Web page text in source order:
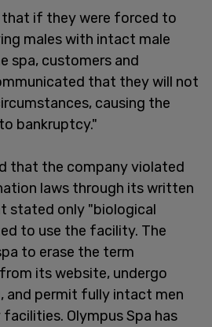
if they were forced to
males with intact male
spa, customers and
that they will not
causing the
bankruptcy."
that the company violated
laws through its written
stated only "biological
to use the facility. The
to erase the term
its website, undergo
and permit fully intact men
Olympus Spa has